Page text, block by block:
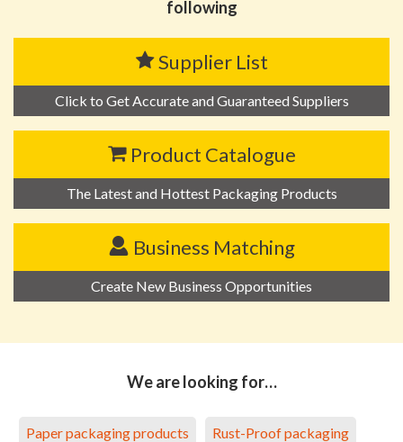
following
Supplier List
Click to Get Accurate and Guaranteed Suppliers
Product Catalogue
The Latest and Hottest Packaging Products
Business Matching
Create New Business Opportunities
We are looking for…
Paper packaging products Rust-Proof packaging